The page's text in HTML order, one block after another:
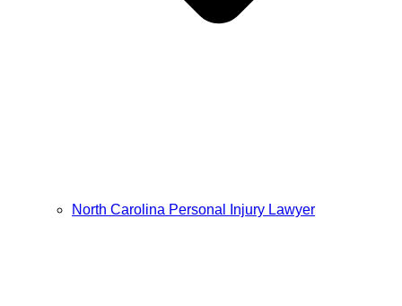
North Carolina Personal Injury Lawyer